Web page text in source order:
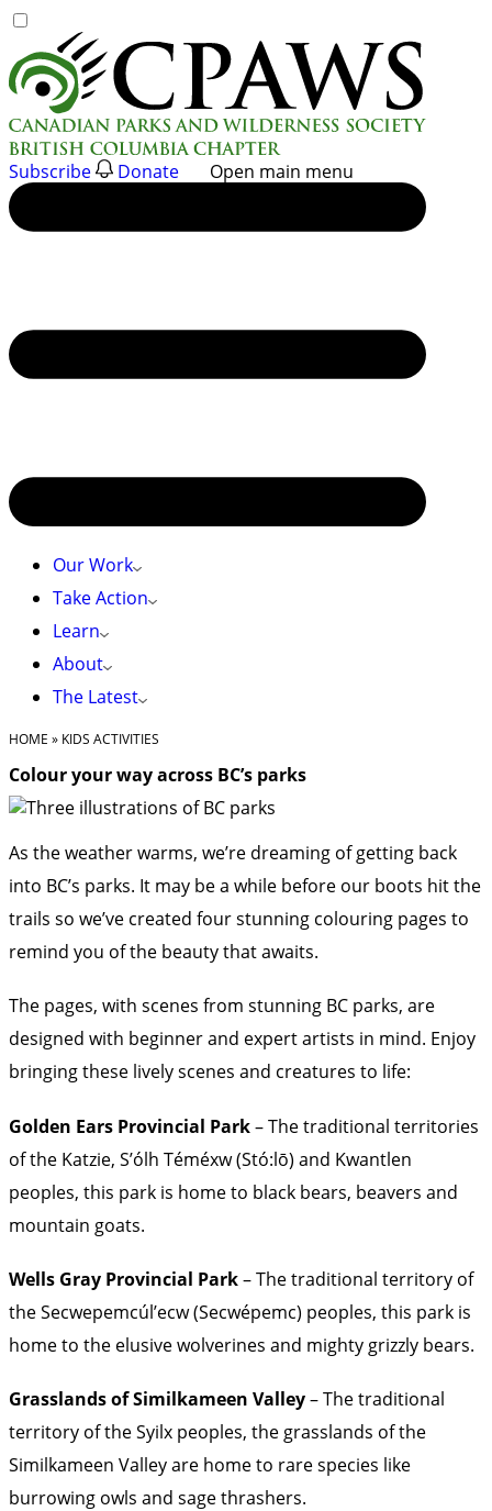
to
content
Subscribe Donate Open main menu
Our Work
Take Action
Learn
About
The Latest
HOME » KIDS ACTIVITIES
Colour your way across BC’s parks
As the weather warms, we’re dreaming of getting back
into BC’s parks. It may be a while before our boots hit the
trails so we’ve created four stunning colouring pages to
remind you of the beauty that awaits.
The pages, with scenes from stunning BC parks, are
designed with beginner and expert artists in mind. Enjoy
bringing these lively scenes and creatures to life:
Golden Ears Provincial Park– The traditional territories
of the Katzie, S’ólh Téméxw (Stó:lō) and Kwantlen
peoples, this park is home to black bears, beavers and
mountain goats.
Wells Gray Provincial Park– The traditional territory of
the Secwepemcúl’ecw (Secwépemc) peoples, this park is
home to the elusive wolverines and mighty grizzly bears.
Grasslands of Similkameen Valley– The traditional
territory of the Syilx peoples, the grasslands of the
Similkameen Valley are home to rare species like
burrowing owls and sage thrashers.